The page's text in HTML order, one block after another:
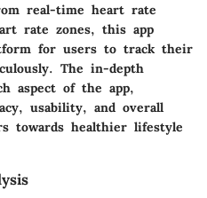
real-time heart rate
rate zones, this app
for users to track their
The in-depth
aspect of the app,
usability, and overall
towards healthier lifestyle